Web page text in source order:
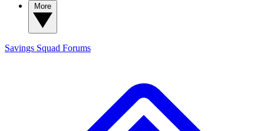
Savings Squad Forums